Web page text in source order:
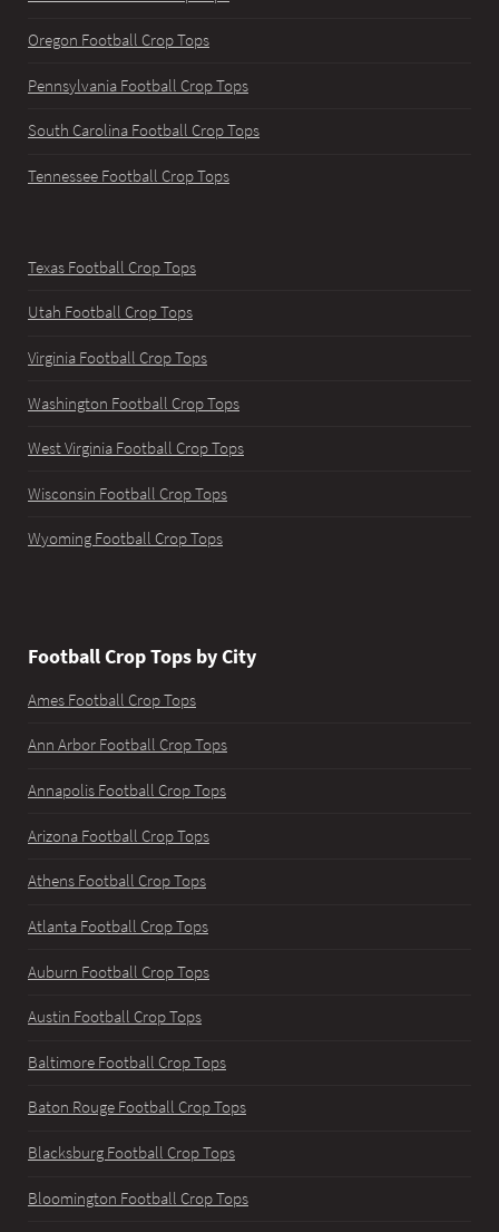
Oregon Football Crop Tops
Pennsylvania Football Crop Tops
South Carolina Football Crop Tops
Tennessee Football Crop Tops
Texas Football Crop Tops
Utah Football Crop Tops
Virginia Football Crop Tops
Washington Football Crop Tops
West Virginia Football Crop Tops
Wisconsin Football Crop Tops
Wyoming Football Crop Tops
Football Crop Tops by City
Ames Football Crop Tops
Ann Arbor Football Crop Tops
Annapolis Football Crop Tops
Arizona Football Crop Tops
Athens Football Crop Tops
Atlanta Football Crop Tops
Auburn Football Crop Tops
Austin Football Crop Tops
Baltimore Football Crop Tops
Baton Rouge Football Crop Tops
Blacksburg Football Crop Tops
Bloomington Football Crop Tops